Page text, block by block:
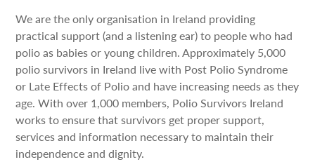
We are the only organisation in Ireland providing
practical support (and a listening ear) to people who had
polio as babies or young children. Approximately 5,000
polio survivors in Ireland live with Post Polio Syndrome
or Late Effects of Polio and have increasing needs as they
age. With over 1,000 members, Polio Survivors Ireland
works to ensure that survivors get proper support,
services and information necessary to maintain their
independence and dignity.